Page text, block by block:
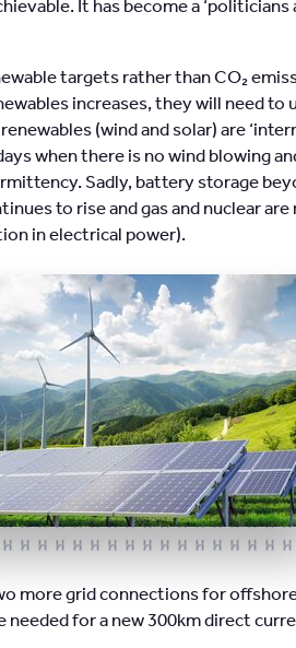
It has become a ‘politicians
targets rather than CO₂
increases, they will need to
(wind and solar) are
when there is no wind blowing
Sadly, battery storage
to rise and gas and nuclear are
in electrical power).
more grid connections for
for a new 300km direct